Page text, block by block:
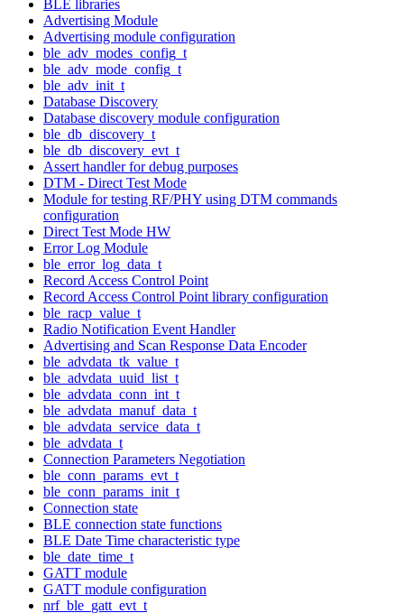
BLE libraries
Advertising Module
Advertising module configuration
ble_adv_modes_config_t
ble_adv_mode_config_t
ble_adv_init_t
Database Discovery
Database discovery module configuration
ble_db_discovery_t
ble_db_discovery_evt_t
Assert handler for debug purposes
DTM - Direct Test Mode
Module for testing RF/PHY using DTM commands
configuration
Direct Test Mode HW
Error Log Module
ble_error_log_data_t
Record Access Control Point
Record Access Control Point library configuration
ble_racp_value_t
Radio Notification Event Handler
Advertising and Scan Response Data Encoder
ble_advdata_tk_value_t
ble_advdata_uuid_list_t
ble_advdata_conn_int_t
ble_advdata_manuf_data_t
ble_advdata_service_data_t
ble_advdata_t
Connection Parameters Negotiation
ble_conn_params_evt_t
ble_conn_params_init_t
Connection state
BLE connection state functions
BLE Date Time characteristic type
ble_date_time_t
GATT module
GATT module configuration
nrf_ble_gatt_evt_t